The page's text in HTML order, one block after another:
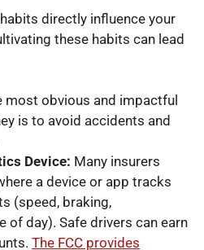
directly influence your
these habits can lead
most obvious and impactful
is to avoid accidents and
Device: Many insurers
a device or app tracks
(speed, braking,
of day). Safe drivers can earn
The FCC provides